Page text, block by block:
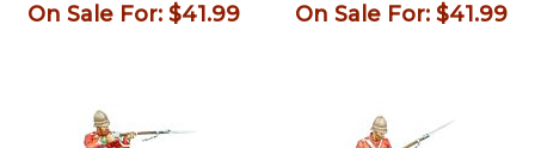
On Sale For: $41.99 On Sale For: $41.99